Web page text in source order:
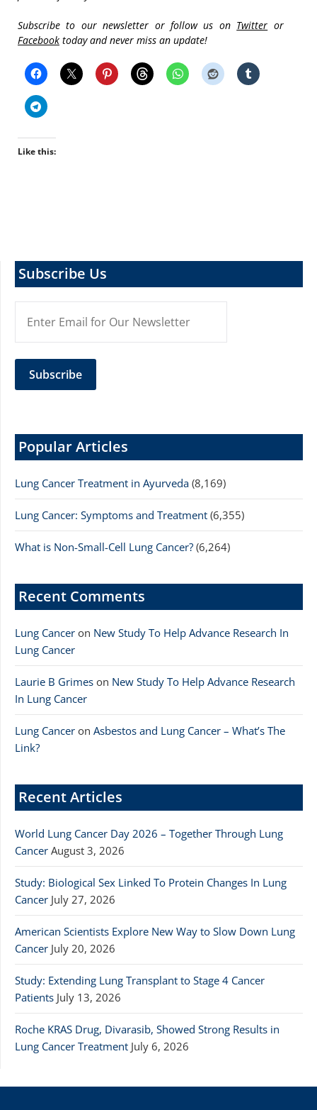
Subscribe to our newsletter or follow us on Twitter or
Facebook today and never miss an update!
Like this:
Subscribe Us
Popular Articles
Lung Cancer Treatment in Ayurveda (8,169)
Lung Cancer: Symptoms and Treatment (6,355)
What is Non-Small-Cell Lung Cancer? (6,264)
Recent Comments
Lung Cancer on New Study To Help Advance Research In
Lung Cancer
Laurie B Grimes on New Study To Help Advance Research
In Lung Cancer
Lung Cancer on Asbestos and Lung Cancer – What’s The
Link?
Recent Articles
World Lung Cancer Day 2026 – Together Through Lung
Cancer August 3, 2026
Study: Biological Sex Linked To Protein Changes In Lung
Cancer July 27, 2026
American Scientists Explore New Way to Slow Down Lung
Cancer July 20, 2026
Study: Extending Lung Transplant to Stage 4 Cancer
Patients July 13, 2026
Roche KRAS Drug, Divarasib, Showed Strong Results in
Lung Cancer Treatment July 6, 2026